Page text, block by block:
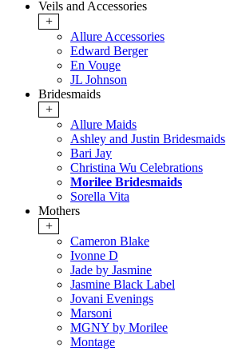
Veils and Accessories
+
Allure Accessories
Edward Berger
En Vouge
JL Johnson
Bridesmaids
+
Allure Maids
Ashley and Justin Bridesmaids
Bari Jay
Christina Wu Celebrations
Morilee Bridesmaids
Sorella Vita
Mothers
+
Cameron Blake
Ivonne D
Jade by Jasmine
Jasmine Black Label
Jovani Evenings
Marsoni
MGNY by Morilee
Montage